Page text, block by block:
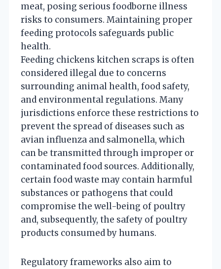
meat, posing serious foodborne illness
risks to consumers. Maintaining proper
feeding protocols safeguards public
health.
Feeding chickens kitchen scraps is often
considered illegal due to concerns
surrounding animal health, food safety,
and environmental regulations. Many
jurisdictions enforce these restrictions to
prevent the spread of diseases such as
avian influenza and salmonella, which
can be transmitted through improper or
contaminated food sources. Additionally,
certain food waste may contain harmful
substances or pathogens that could
compromise the well-being of poultry
and, subsequently, the safety of poultry
products consumed by humans.
Regulatory frameworks also aim to